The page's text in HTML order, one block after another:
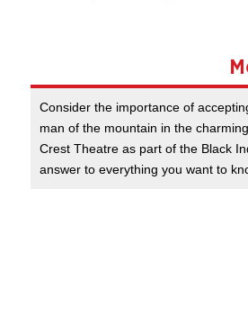
Consider the importance of
man of the mountain in the
Crest Theatre as part of the Black
answer to everything you want to